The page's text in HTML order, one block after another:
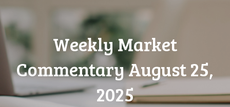
Weekly Market
Commentary August 25,
2025